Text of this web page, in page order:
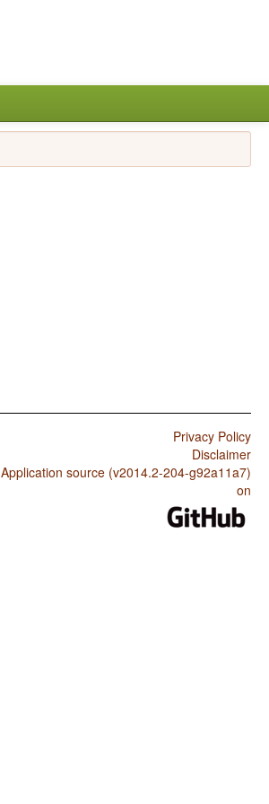
Privacy Policy
Disclaimer
Application source (v2014.2-204-g92a11a7)
on